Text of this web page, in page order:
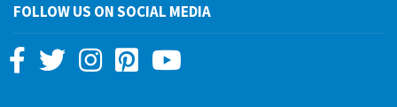
FOLLOW US ON SOCIAL MEDIA